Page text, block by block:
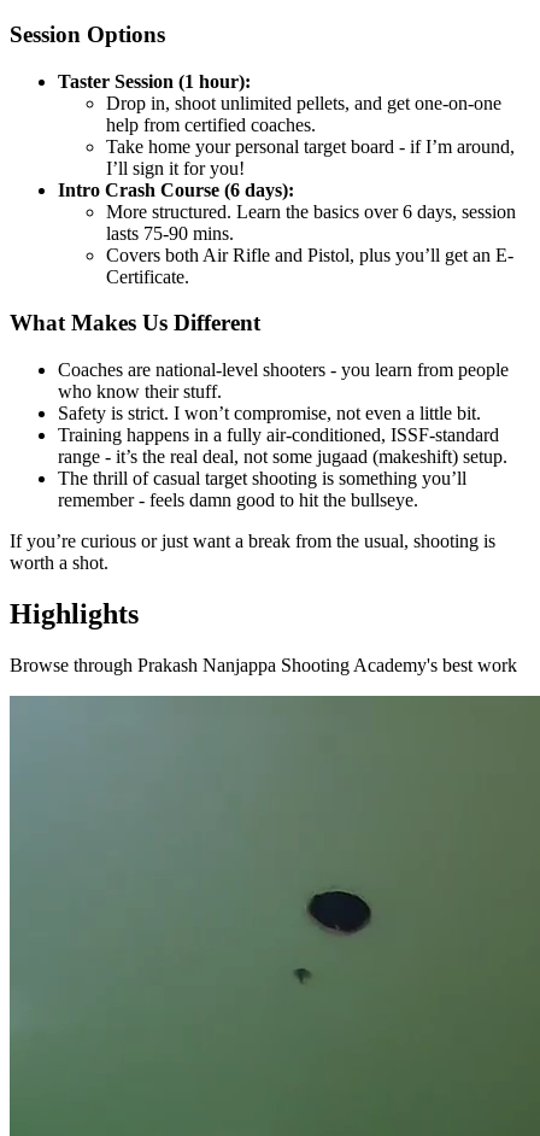
Session Options
Taster Session (1 hour):
Drop in, shoot unlimited pellets, and get one-on-one
help from certified coaches.
Take home your personal target board - if I’m around,
I’ll sign it for you!
Intro Crash Course (6 days):
More structured. Learn the basics over 6 days, session
lasts 75-90 mins.
Covers both Air Rifle and Pistol, plus you’ll get an E-
Certificate.
What Makes Us Different
Coaches are national-level shooters - you learn from people
who know their stuff.
Safety is strict. I won’t compromise, not even a little bit.
Training happens in a fully air-conditioned, ISSF-standard
range - it’s the real deal, not some jugaad (makeshift) setup.
The thrill of casual target shooting is something you’ll
remember - feels damn good to hit the bullseye.
If you’re curious or just want a break from the usual, shooting is
worth a shot.
Highlights
Browse through Prakash Nanjappa Shooting Academy's best work